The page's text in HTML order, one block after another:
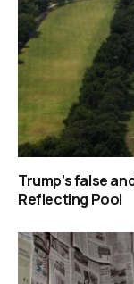
Trump’s false
Reflecting Pool